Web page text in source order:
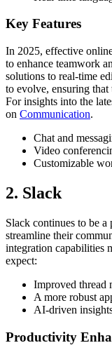
Key Features
In 2025, effective
to enhance teamwork
solutions to real-time
to evolve, ensuring
For insights into the
on Communication.
Chat and
Video
Customizable
2. Slack
Slack continues to be
streamline their
integration capabilities
expect:
Improved thread
A more robust
AI-driven
Productivity